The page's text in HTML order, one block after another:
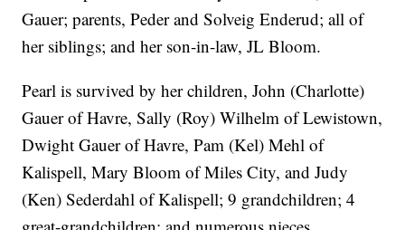
Gauer; parents, Peder and Solveig Enderud; all of
her siblings; and her son-in-law, JL Bloom.
Pearl is survived by her children, John (Charlotte)
Gauer of Havre, Sally (Roy) Wilhelm of Lewistown,
Dwight Gauer of Havre, Pam (Kel) Mehl of
Kalispell, Mary Bloom of Miles City, and Judy
(Ken) Sederdahl of Kalispell; 9 grandchildren; 4